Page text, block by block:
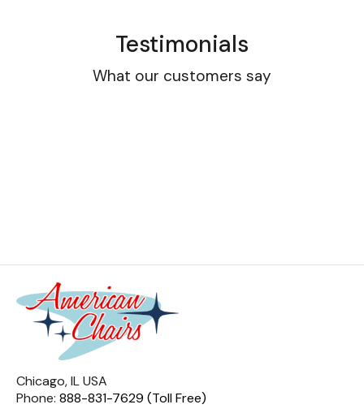
Testimonials
What our customers say
Chicago, IL USA
Phone: 888-831-7629 (Toll Free)